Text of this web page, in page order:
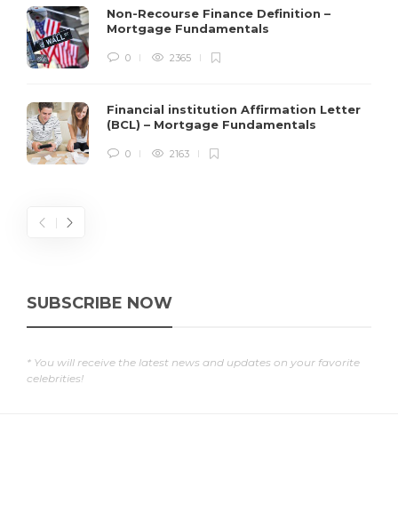
Non-Recourse Finance Definition –
Mortgage Fundamentals
0 2365
Financial institution Affirmation Letter
(BCL) – Mortgage Fundamentals
0 2163
SUBSCRIBE NOW
* You will receive the latest news and updates on your favorite
celebrities!